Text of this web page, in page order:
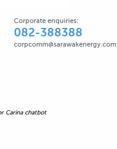
Corporate enquiries:
082-388388
corpcomm@sarawakenergy.com
Carina chatbot